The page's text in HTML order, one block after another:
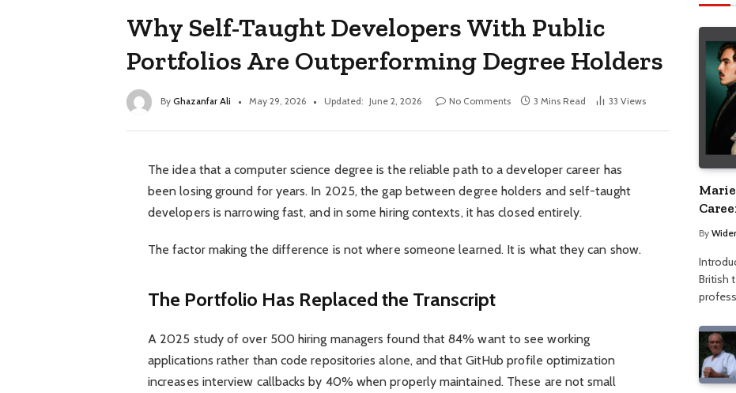
Why Self-Taught Developers With Public
Portfolios Are Outperforming Degree Holders
By Ghazanfar Ali May 29, 2026 Updated: June 2, 2026 No Comments 3 Mins Read 33 Views
The idea that a computer science degree is the reliable path to a developer career has
been losing ground for years. In 2025, the gap between degree holders and self-taught
developers is narrowing fast, and in some hiring contexts, it has closed entirely.
The factor making the difference is not where someone learned. It is what they can show.
The Portfolio Has Replaced the Transcript
A 2025 study of over 500 hiring managers found that 84% want to see working
applications rather than code repositories alone, and that GitHub profile optimization
increases interview callbacks by 40% when properly maintained. These are not small
By
British